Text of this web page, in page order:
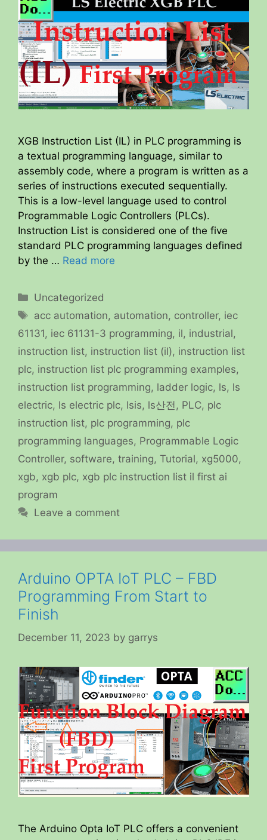
XGB Instruction List (IL) in PLC programming is
a textual programming language, similar to
assembly code, where a program is written as a
series of instructions executed sequentially.
This is a low-level language used to control
Programmable Logic Controllers (PLCs).
Instruction List is considered one of the five
standard PLC programming languages defined
by the … Read more
Categories
Uncategorized
Tags
acc automation, automation, controller, iec
61131, iec 61131-3 programming, il, industrial,
instruction list, instruction list (il), instruction list
plc, instruction list plc programming examples,
instruction list programming, ladder logic, ls, ls
electric, ls electric plc, lsis, ls산전, PLC, plc
instruction list, plc programming, plc
programming languages, Programmable Logic
Controller, software, training, Tutorial, xg5000,
xgb, xgb plc, xgb plc instruction list il first ai
program
Leave a comment
Arduino OPTA IoT PLC – FBD
Programming From Start to
Finish
December 11, 2023 by garrys
The Arduino Opta IoT PLC offers a convenient